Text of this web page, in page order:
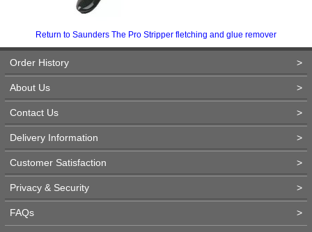
Return to Saunders The Pro Stripper fletching and glue remover
Order History >
About Us >
Contact Us >
Delivery Information >
Customer Satisfaction >
Privacy & Security >
FAQs >